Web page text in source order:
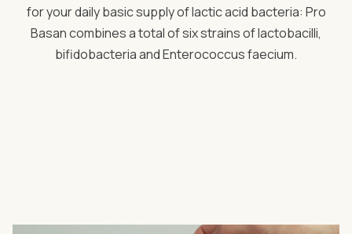
for your daily basic supply of lactic acid bacteria: Pro
Basan combines a total of six strains of lactobacilli,
bifidobacteria and Enterococcus faecium.